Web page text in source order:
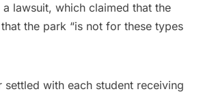
lawsuit, which claimed that the
the park “is not for these types
settled with each student receiving